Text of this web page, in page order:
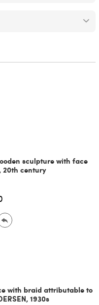
sculpture with face
20th century
with braid attributable to
1930s